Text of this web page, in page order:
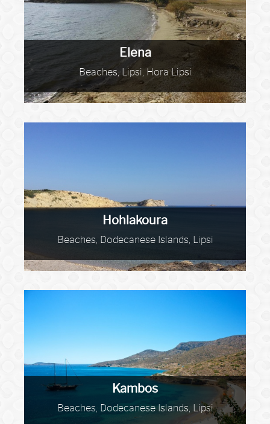
Elena
Beaches, Lipsi, Hora Lipsi
Hohlakoura
Beaches, Dodecanese Islands, Lipsi
Kambos
Beaches, Dodecanese Islands, Lipsi